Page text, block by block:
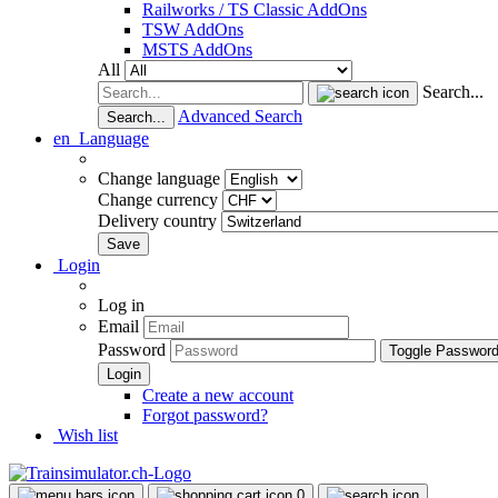
Railworks / TS Classic AddOns
TSW AddOns
MSTS AddOns
All
Search...
Search...
Advanced Search
en Language
Change language
Change currency
Delivery country
Login
Log in
Email
Password
Toggle
Create a new account
Forgot password?
Wish list